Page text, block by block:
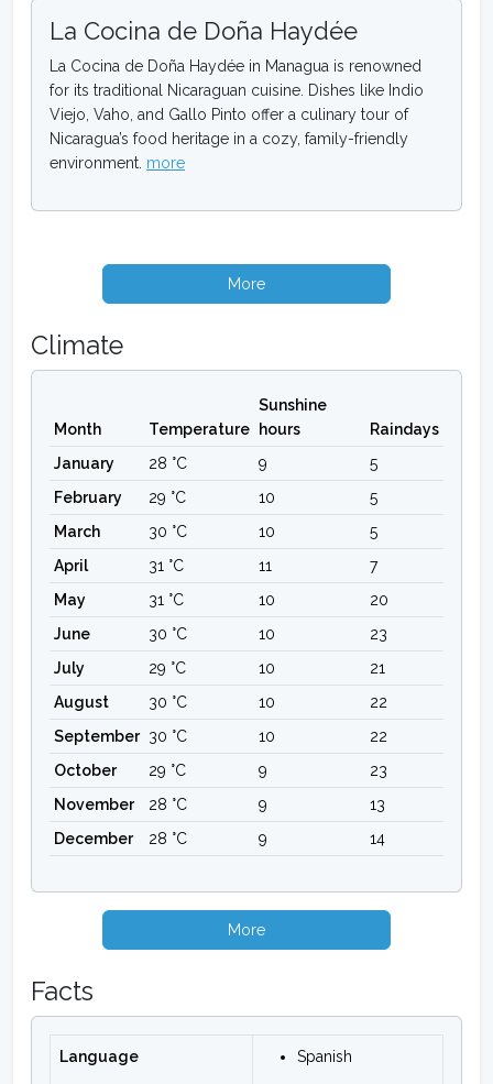
La Cocina de Doña Haydée
La Cocina de Doña Haydée in Managua is renowned
for its traditional Nicaraguan cuisine. Dishes like Indio
Viejo, Vaho, and Gallo Pinto offer a culinary tour of
Nicaragua’s food heritage in a cozy, family-friendly
environment. more
More
Climate
Month Temperature
Sunshine
hours
Raindays
January
28 °C 9
5
February
29 °C 10
5
March
30 °C 10
5
April
31 °C 11
7
May
31 °C 10
20
June
30 °C 10
23
July
29 °C 10
21
August
30 °C 10
22
September 30 °C 10
22
October
29 °C 9
23
November
28 °C 9
13
December
28 °C 9 14
More
Facts
Language Spanish